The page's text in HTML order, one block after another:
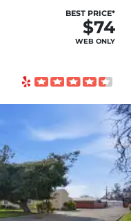
BEST PRICE*
$74
WEB ONLY